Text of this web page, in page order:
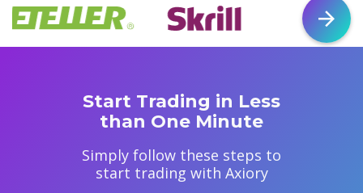
Start Trading in Less
than One Minute
Simply follow these steps to
start trading with Axiory